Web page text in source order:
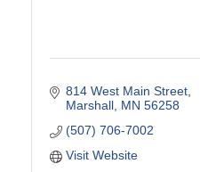
814 West Main Street
Marshall MN 56258
(507) 706-7002
Visit Website